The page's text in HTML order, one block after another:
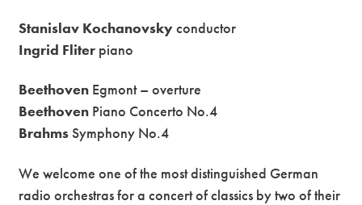
Stanislav Kochanovskyconductor
Ingrid Fliter piano
Beethoven Egmont – overture
Beethoven Piano Concerto No.4
BrahmsSymphony No.4
We welcome one of the most distinguished German
radio orchestras for a concert of classics by two of their